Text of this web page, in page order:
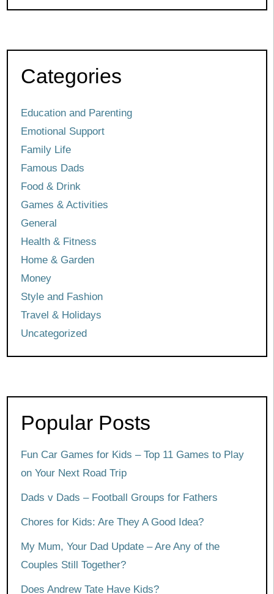
Categories
Education and Parenting
Emotional Support
Family Life
Famous Dads
Food & Drink
Games & Activities
General
Health & Fitness
Home & Garden
Money
Style and Fashion
Travel & Holidays
Uncategorized
Popular Posts
Fun Car Games for Kids – Top 11 Games to Play
on Your Next Road Trip
Dads v Dads – Football Groups for Fathers
Chores for Kids: Are They A Good Idea?
My Mum, Your Dad Update – Are Any of the
Couples Still Together?
Does Andrew Tate Have Kids?